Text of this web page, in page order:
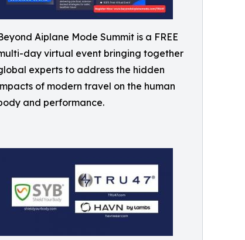
Aiplane Mode Summit is a FREE
day virtual event bringing together
experts to address the hidden
of modern travel on the human
and performance.